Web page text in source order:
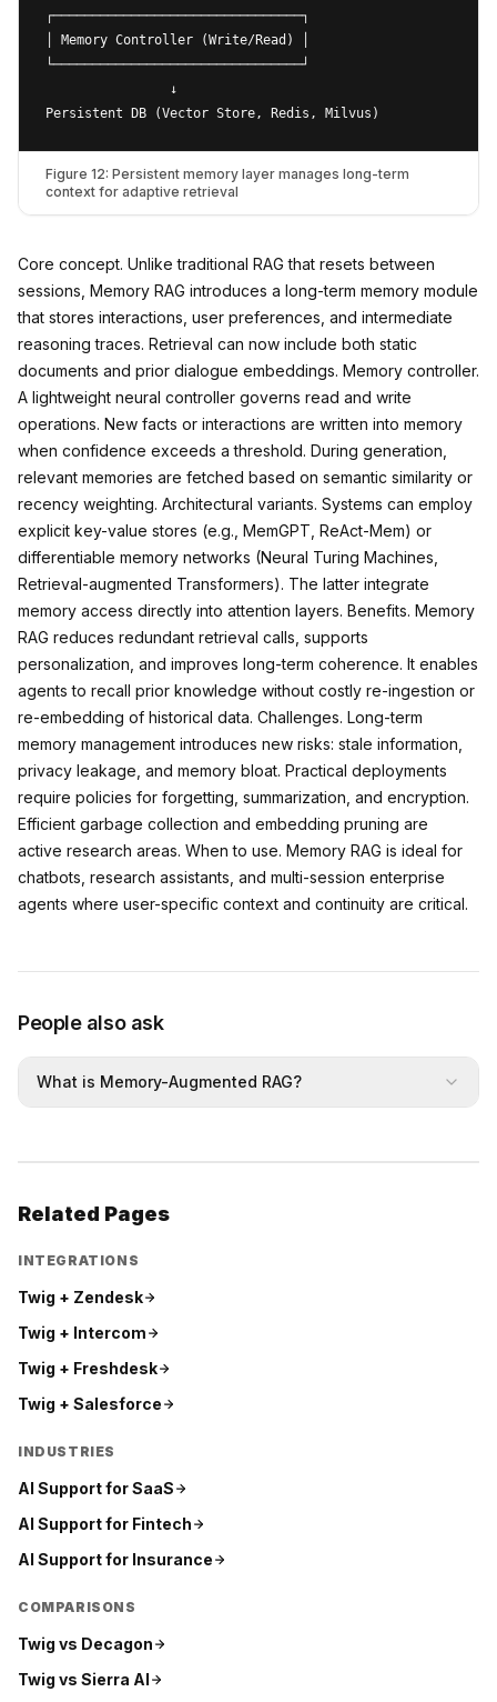
┌────────────────────────────────┐
│ Memory Controller (Write/Read) │
└────────────────────────────────┘
                ↓
Figure 12: Persistent memory layer manages long-term
context for adaptive retrieval
Core concept. Unlike traditional RAG that resets between
sessions, Memory RAG introduces a long-term memory module
that stores interactions, user preferences, and intermediate
reasoning traces. Retrieval can now include both static
documents and prior dialogue embeddings. Memory controller.
A lightweight neural controller governs read and write
operations. New facts or interactions are written into memory
when confidence exceeds a threshold. During generation,
relevant memories are fetched based on semantic similarity or
recency weighting. Architectural variants. Systems can employ
explicit key-value stores (e.g., MemGPT, ReAct-Mem) or
differentiable memory networks (Neural Turing Machines,
Retrieval-augmented Transformers). The latter integrate
memory access directly into attention layers. Benefits. Memory
RAG reduces redundant retrieval calls, supports
personalization, and improves long-term coherence. It enables
agents to recall prior knowledge without costly re-ingestion or
re-embedding of historical data. Challenges. Long-term
memory management introduces new risks: stale information,
privacy leakage, and memory bloat. Practical deployments
require policies for forgetting, summarization, and encryption.
Efficient garbage collection and embedding pruning are
active research areas. When to use. Memory RAG is ideal for
chatbots, research assistants, and multi-session enterprise
agents where user-specific context and continuity are critical.
People also ask
What is Memory-Augmented RAG?
Related Pages
INTEGRATIONS
Twig + Zendesk
Twig + Intercom
Twig + Freshdesk
Twig + Salesforce
INDUSTRIES
AI Support forSaaS
AI Support for Fintech
AI Support for Insurance
COMPARISONS
Twig vs Decagon
Twig vs Sierra AI